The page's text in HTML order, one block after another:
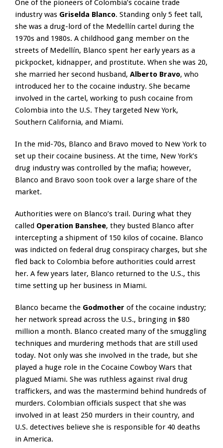
One of the pioneers of Colombia’s cocaine trade
industry was Griselda Blanco. Standing only 5 feet tall,
she was a drug-lord of the Medellín cartel during the
1970s and 1980s. A childhood gang member on the
streets of Medellín, Blanco spent her early years as a
pickpocket, kidnapper, and prostitute. When she was 20,
she married her second husband, Alberto Bravo, who
introduced her to the cocaine industry. She became
involved in the cartel, working to push cocaine from
Colombia into the U.S. They targeted New York,
Southern California, and Miami.
In the mid-70s, Blanco and Bravo moved to New York to
set up their cocaine business. At the time, New York’s
drug industry was controlled by the mafia; however,
Blanco and Bravo soon took over a large share of the
market.
Authorities were on Blanco’s trail. During what they
called Operation Banshee, they busted Blanco after
intercepting a shipment of 150 kilos of cocaine. Blanco
was indicted on federal drug conspiracy charges, but she
fled back to Colombia before authorities could arrest
her. A few years later, Blanco returned to the U.S., this
time setting up her business in Miami.
Blanco became the Godmother of the cocaine industry;
her network spread across the U.S., bringing in $80
million a month. Blanco created many of the smuggling
techniques and murdering methods that are still used
today. Not only was she involved in the trade, but she
played a huge role in the Cocaine Cowboy Wars that
plagued Miami. She was ruthless against rival drug
traffickers, and was the mastermind behind hundreds of
murders. Colombian officials suspect that she was
involved in at least 250 murders in their country, and
U.S. detectives believe she is responsible for 40 deaths
in America.